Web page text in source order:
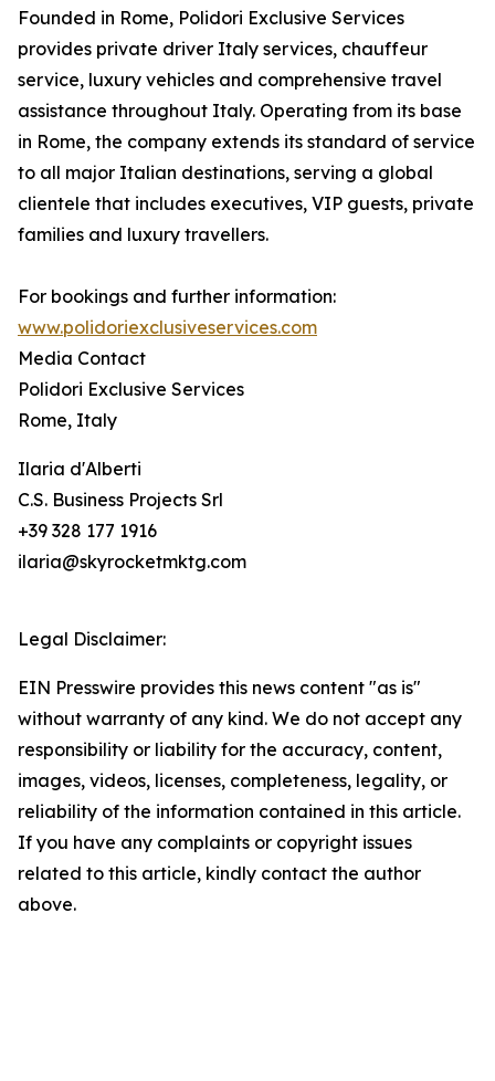
Founded in Rome, Polidori Exclusive Services
provides private driver Italy services, chauffeur
service, luxury vehicles and comprehensive travel
assistance throughout Italy. Operating from its base
in Rome, the company extends its standard of service
to all major Italian destinations, serving a global
clientele that includes executives, VIP guests, private
families and luxury travellers.
For bookings and further information:
www.polidoriexclusiveservices.com
Media Contact
Polidori Exclusive Services
Rome, Italy
Ilaria d'Alberti
C.S. Business Projects Srl
+39 328 177 1916
ilaria@skyrocketmktg.com
Legal Disclaimer:
EIN Presswire provides this news content "as is"
without warranty of any kind. We do not accept any
responsibility or liability for the accuracy, content,
images, videos, licenses, completeness, legality, or
reliability of the information contained in this article.
If you have any complaints or copyright issues
related to this article, kindly contact the author
above.